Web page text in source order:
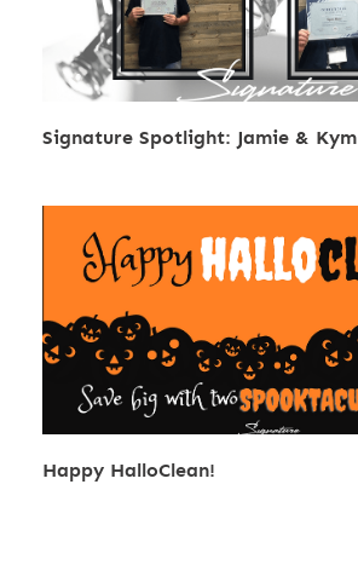
Signature Spotlight: Jamie & Kym
Happy HalloClean!